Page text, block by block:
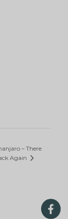
– There
Again